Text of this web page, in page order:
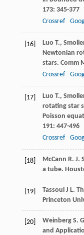
173: 345-377
Crossref
[16] Luo T.,
Newtonian
stars. Comm
Crossref
[17] Luo T.,
rotating star
Poisson
191: 447-496
Crossref
[18] McCann R. J.
a tube.
[19]
Tassoul J L.
Princeton
[20] Weinberg S.
and